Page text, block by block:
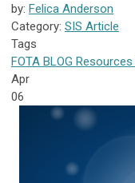
by: Felica Anderson
Category: SIS Article
Tags
FOTA BLOG Resources
Apr
06